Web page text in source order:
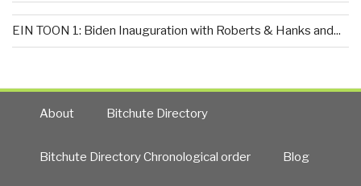
EIN TOON 1: Biden Inauguration with Roberts & Hanks and...
About Bitchute Directory
Bitchute Directory Chronological order Blog